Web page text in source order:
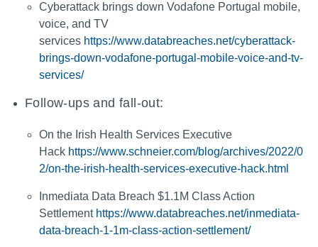
Cyberattack brings down Vodafone Portugal mobile,
voice, and TV
services https://www.databreaches.net/cyberattack-
brings-down-vodafone-portugal-mobile-voice-and-tv-
services/
Follow-ups and fall-out:
On the Irish Health Services Executive
Hack https://www.schneier.com/blog/archives/2022/0
2/on-the-irish-health-services-executive-hack.html
Inmediata Data Breach $1.1M Class Action
Settlement https://www.databreaches.net/inmediata-
data-breach-1-1m-class-action-settlement/